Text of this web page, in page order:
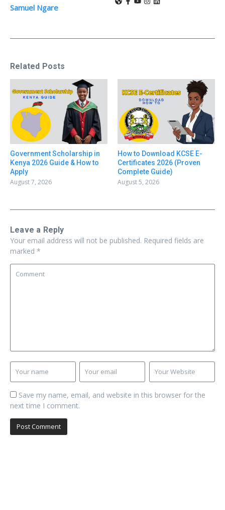
Samuel Ngare
Related Posts
Government Scholarship in
Kenya 2026 Guide & How to
Apply
August 7, 2026
How to Download KCSE E-
Certificates 2026 (Proven
Complete Guide)
August 5, 2026
Leave a Reply
Your email address will not be published. Required fields are
marked *
Save my name, email, and website in this browser for the
next time I comment.